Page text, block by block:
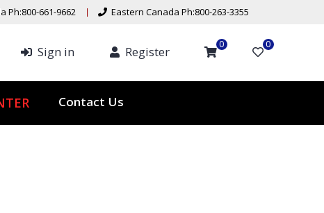
Ph:800-661-9662 Eastern Canada Ph:800-263-3355
Sign in Register 0 0
Contact Us